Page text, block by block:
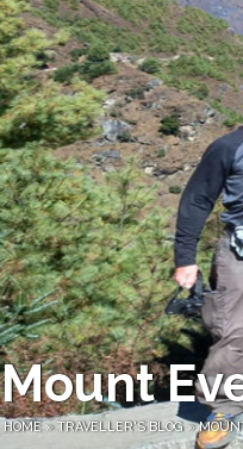
Mount
HOME»TRAVELLER'S BLOG»